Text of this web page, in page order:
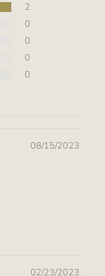
2
0
0
0
0
08/15/2023
02/23/2023